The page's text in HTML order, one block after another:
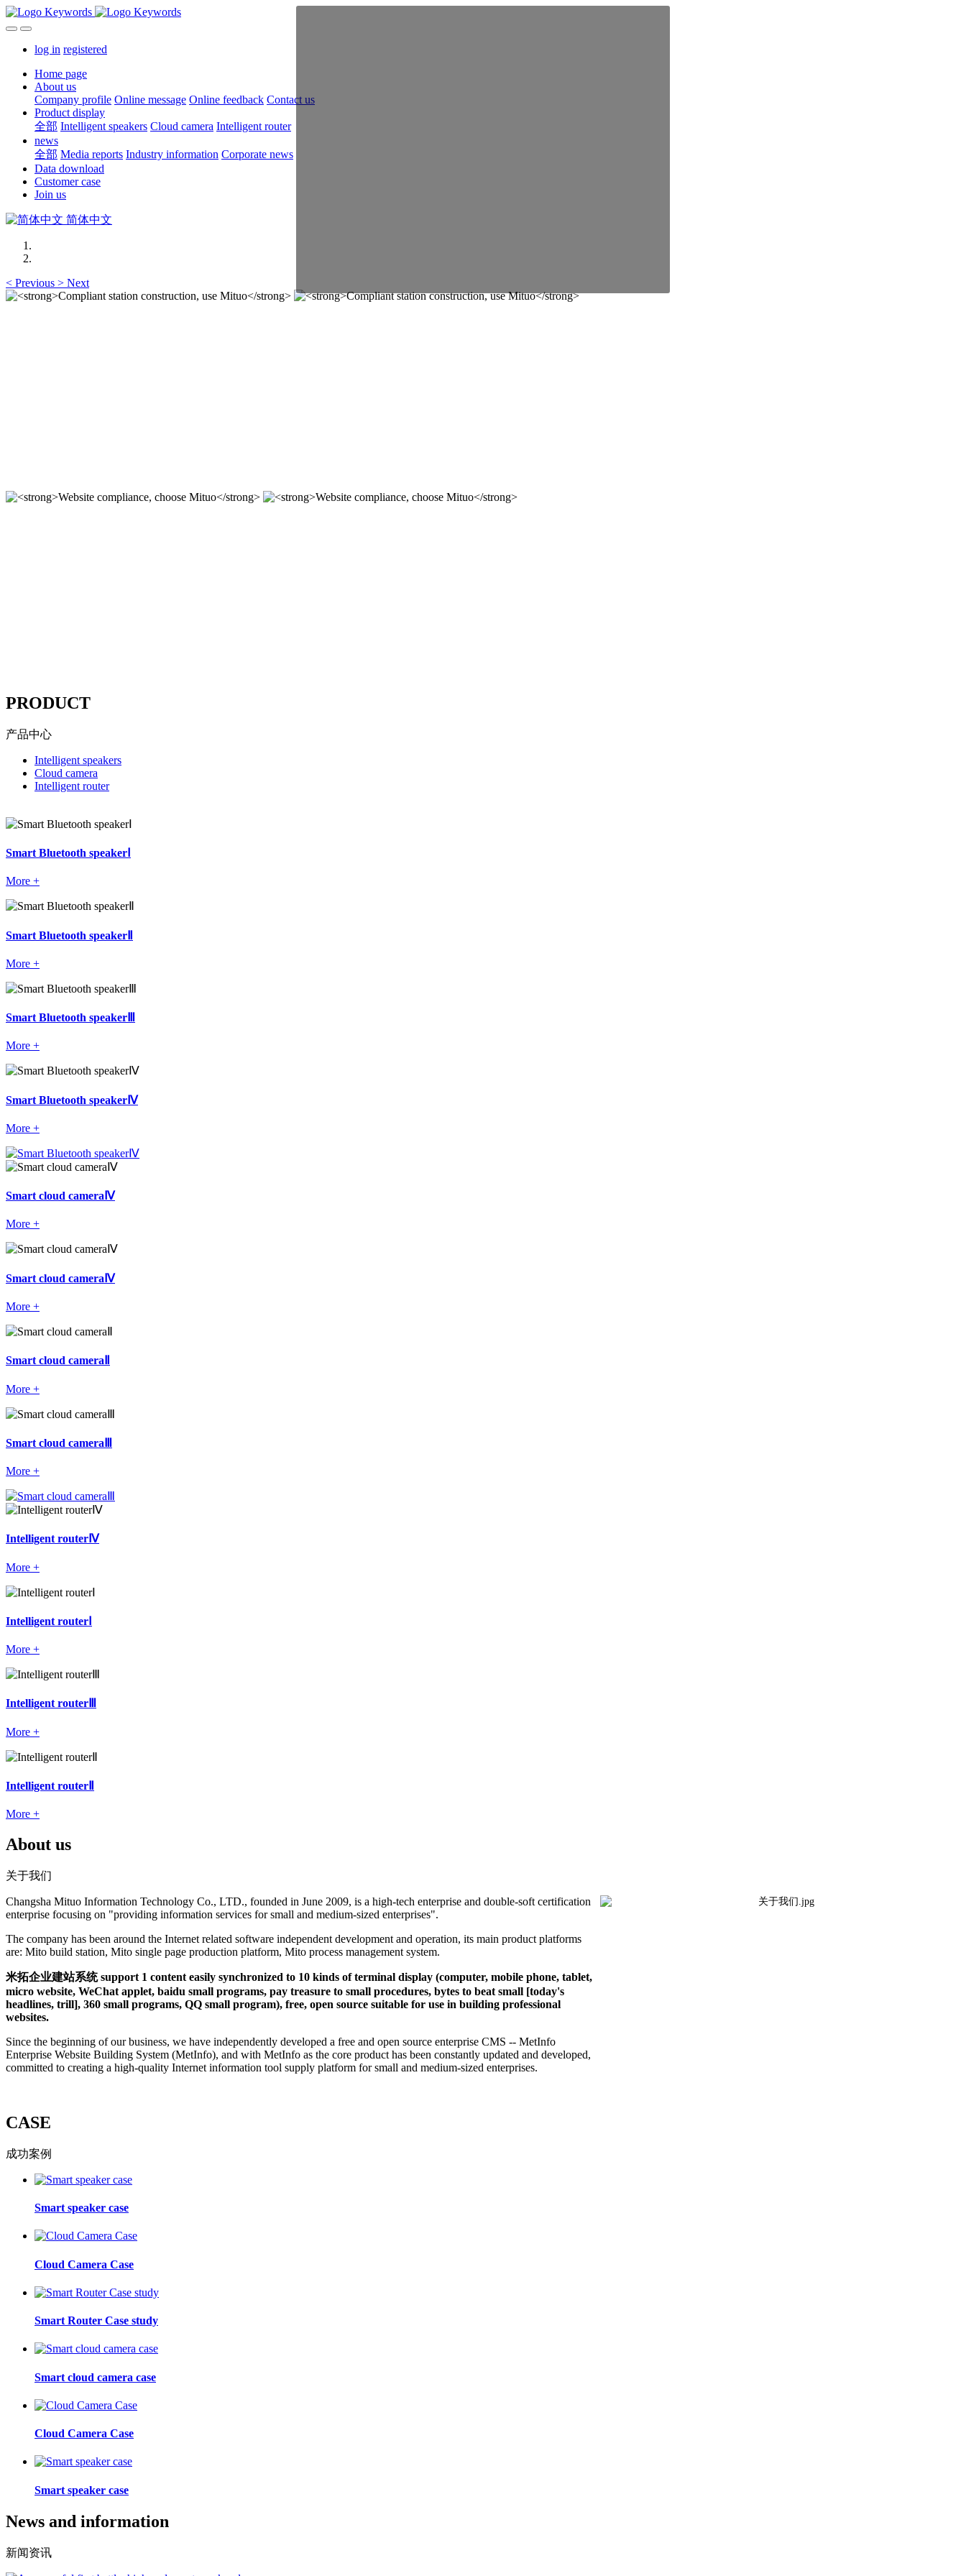
log in registered
Home page
About us
Company profile Online message Online feedback Contact us
Product display
全部 Intelligent speakers Cloud camera Intelligent router
news
全部 Media reports Industry information Corporate news
Data download
Customer case
Join us
简体中文
< Previous > Next
PRODUCT
产品中心
Intelligent speakers
Cloud camera
Intelligent router
Smart Bluetooth speakerⅠ
More +
Smart Bluetooth speakerⅡ
More +
Smart Bluetooth speakerⅢ
More +
Smart Bluetooth speakerⅣ
More +
Smart cloud cameraⅣ
More +
Smart cloud cameraⅣ
More +
Smart cloud cameraⅡ
More +
Smart cloud cameraⅢ
More +
Intelligent routerⅣ
More +
Intelligent routerⅠ
More +
Intelligent routerⅢ
More +
Intelligent routerⅡ
More +
About us
关于我们
Changsha Mituo Information Technology Co., LTD., founded in June 2009, is a high-tech enterprise and double-soft certification
enterprise focusing on "providing information services for small and medium-sized enterprises".
The company has been around the Internet related software independent development and operation, its main product platforms
are: Mito build station, Mito single page production platform, Mito process management system.
米拓企业建站系统 support 1 content easily synchronized to 10 kinds of terminal display (computer, mobile phone, tablet,
micro website, WeChat applet, baidu small programs, pay treasure to small procedures, bytes to beat small [today's
headlines, trill], 360 small programs, QQ small program), free, open source suitable for use in building professional
websites.
Since the beginning of our business, we have independently developed a free and open source enterprise CMS -- MetInfo
Enterprise Website Building System (MetInfo), and with MetInfo as the core product has been constantly updated and developed,
committed to creating a high-quality Internet information tool supply platform for small and medium-sized enterprises.
CASE
成功案例
Smart speaker case
Cloud Camera Case
Smart Router Case study
Smart cloud camera case
Cloud Camera Case
Smart speaker case
News and information
新闻资讯